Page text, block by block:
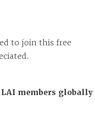
to join this free
members globally